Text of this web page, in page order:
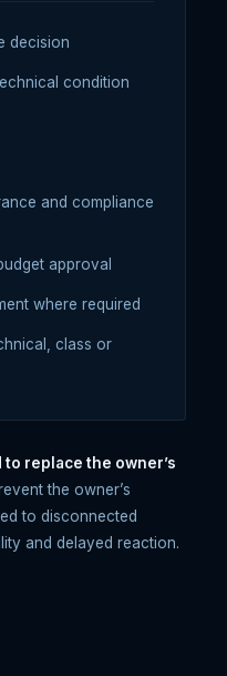
decision
condition
and compliance
approval
where required
class or
replace the owner’s
the owner’s
to disconnected
and delayed reaction.